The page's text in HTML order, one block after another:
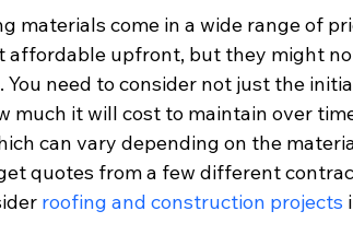
materials come in a wide range of
affordable upfront, but they might
need to consider not just the
much it will cost to maintain over
can vary depending on the
quotes from a few different
roofing and construction projects